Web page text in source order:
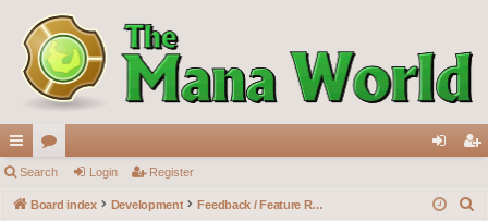
ui
ck
or
u in ist
Search Login Register
Board index Development Feedback / Feature Requests / Content Suggestions